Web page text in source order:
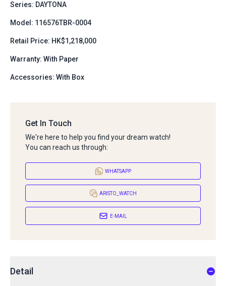
Series: DAYTONA
Model: 116576TBR-0004
Retail Price: HK$1,218,000
Warranty: With Paper
Accessories: With Box
Get In Touch
We're here to help you find your dream watch!
You can reach us through:
WHATSAPP
ARISTO_WATCH
E-MAIL
Detail